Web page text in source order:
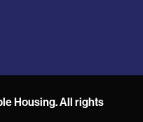
Housing. All rights